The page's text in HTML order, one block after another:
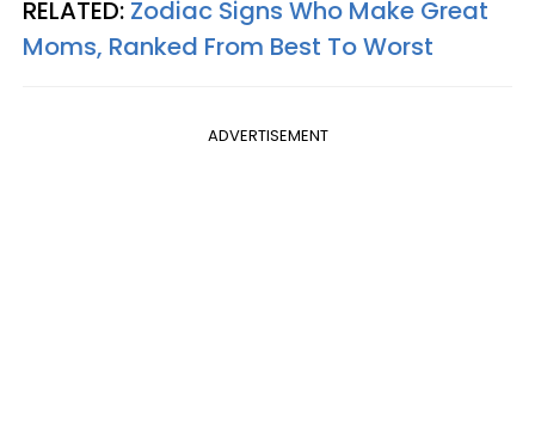
RELATED: Zodiac Signs Who Make Great
Moms, Ranked From Best To Worst
ADVERTISEMENT